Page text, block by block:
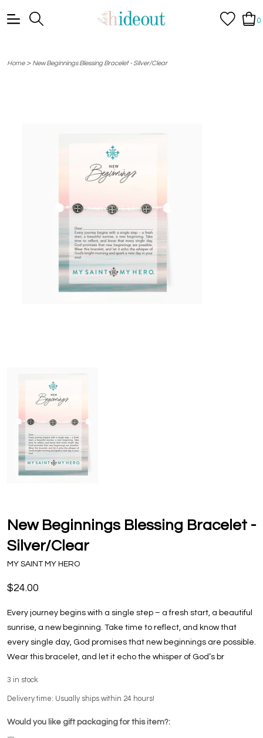
0
Home> New Beginnings Blessing Bracelet - Silver/Clear
New Beginnings Blessing Bracelet -
Silver/Clear
MY SAINT MY HERO
$24.00
Every journey begins with a single step – a fresh start, a beautiful
sunrise, a new beginning. Take time to reflect, and know that
every single day, God promises that new beginnings are possible.
Wear this bracelet, and let it echo the whisper of God’s br
3 in stock
Delivery time: Usually ships within 24 hours!
Would you like gift packaging for this item?: